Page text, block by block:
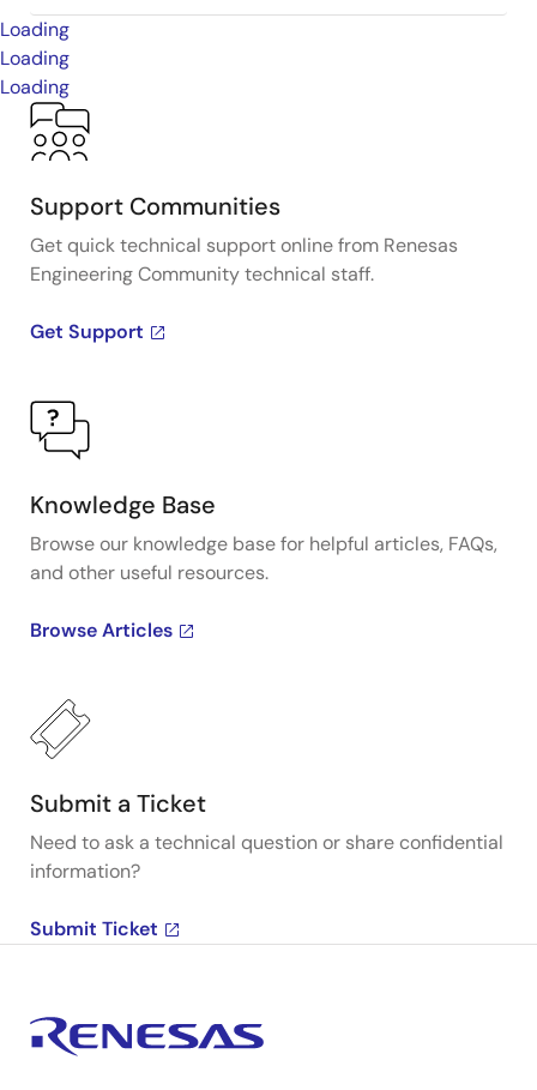
Loading
Loading
Loading
Support Communities
Get quick technical support online from Renesas
Engineering Community technical staff.
Get Support
Knowledge Base
Browse our knowledge base for helpful articles, FAQs,
and other useful resources.
Browse Articles
Submit a Ticket
Need to ask a technical question or share confidential
information?
Submit Ticket